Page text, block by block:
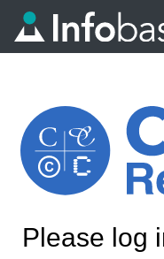
Please log